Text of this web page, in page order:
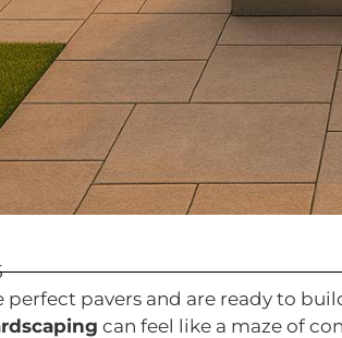
perfect pavers and are ready to
can feel like a maze of